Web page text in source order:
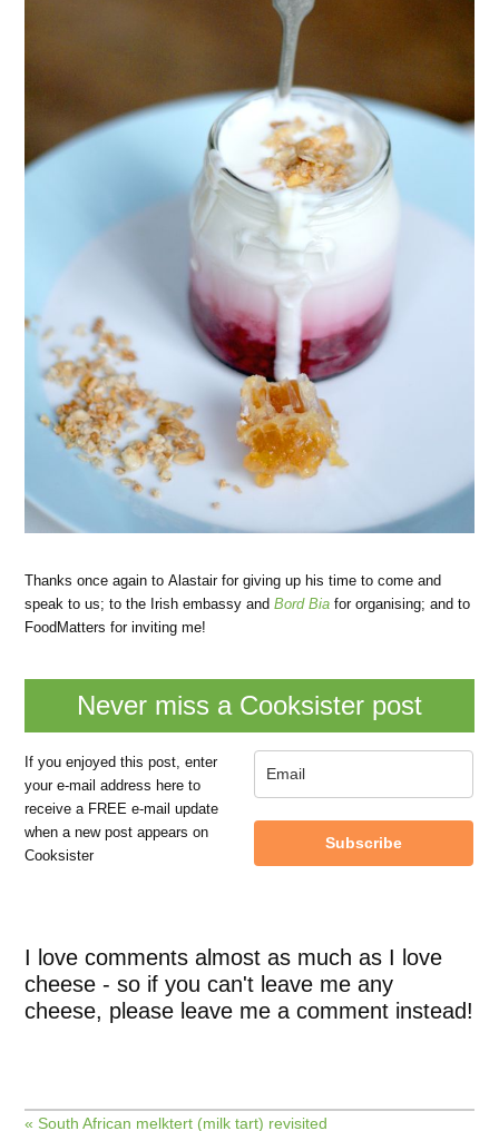
Thanks once again to Alastair for giving up his time to come and
speak to us; to the Irish embassy andBord Bia for organising; and to
FoodMatters for inviting me!
Never miss a Cooksister post
If you enjoyed this post, enter
your e-mail address here to
receive a FREE e-mail update
when a new post appears on
Cooksister
Subscribe
I love comments almost as much as I love
cheese - so if you can't leave me any
cheese, please leave me a comment instead!
« South African melktert (milk tart) revisited